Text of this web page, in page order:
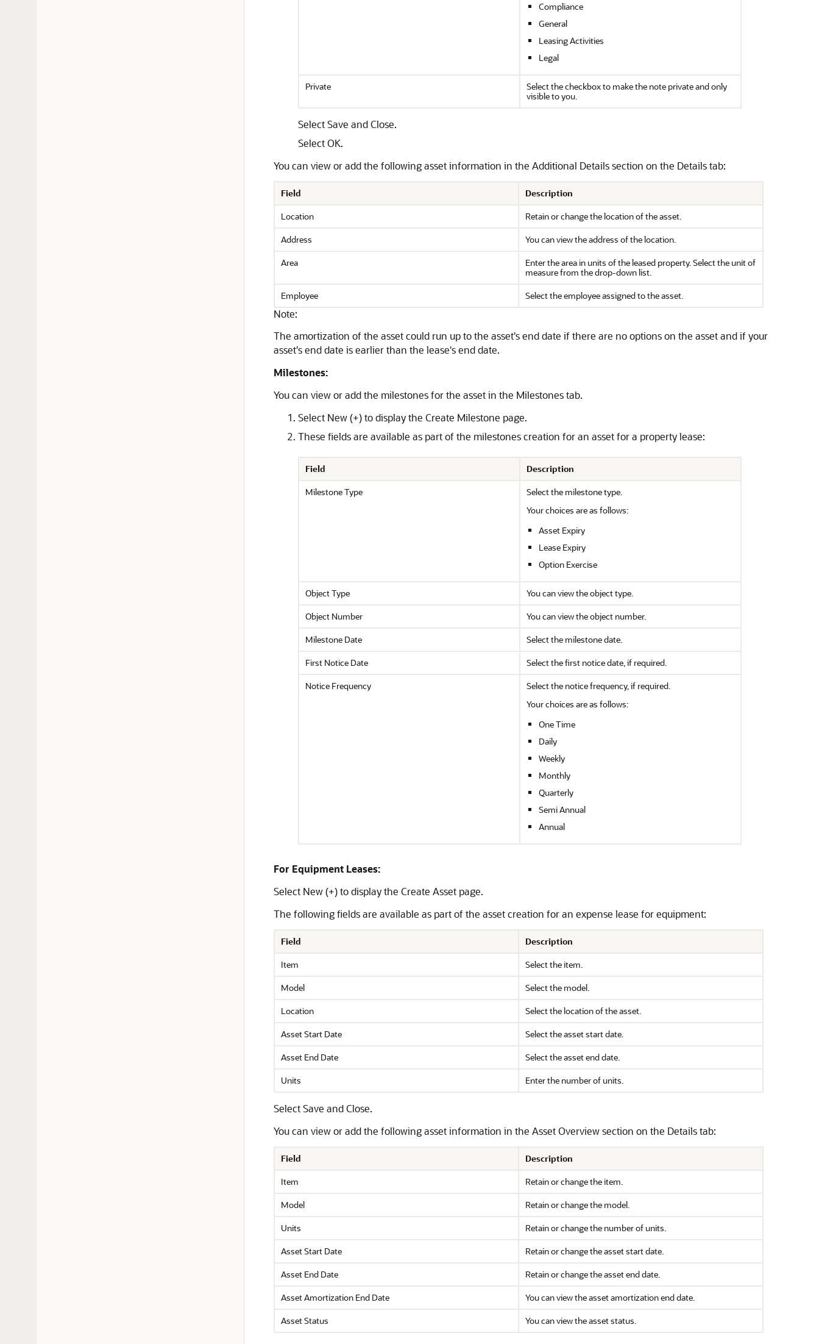
Compliance
General
Leasing Activities
Legal
Private
Select the checkbox to make the note private and only
visible to you.
Select Save and Close.
Select OK.
You can view or add the following asset information in the Additional Details section on the Details tab:
Field
Description
Location
Retain or change the location of the asset.
Address
You can view the address of the location.
Area
Enter the area in units of the leased property. Select the unit of
measure from the drop-down list.
Employee
Select the employee assigned to the asset.
Note:
The amortization of the asset could run up to the asset's end date if there are no options on the asset and if your
asset's end date is earlier than the lease's end date.
Milestones:
You can view or add the milestones for the asset in the Milestones tab.
Select New (+) to display the Create Milestone page.
These fields are available as part of the milestones creation for an asset for a property lease:
Field
Description
Milestone Type
Select the milestone type.
Your choices are as follows:
Asset Expiry
Lease Expiry
Option Exercise
Object Type
You can view the object type.
Object Number
You can view the object number.
Milestone Date
Select the milestone date.
First Notice Date
Select the first notice date, if required.
Notice Frequency
Select the notice frequency, if required.
Your choices are as follows:
One Time
Daily
Weekly
Monthly
Quarterly
Semi Annual
Annual
For Equipment Leases:
Select New (+) to display the Create Asset page.
The following fields are available as part of the asset creation for an expense lease for equipment:
Field
Description
Item
Select the item.
Model
Select the model.
Location
Select the location of the asset.
Asset Start Date
Select the asset start date.
Asset End Date
Select the asset end date.
Units
Enter the number of units.
Select Save and Close.
You can view or add the following asset information in the Asset Overview section on the Details tab:
Field
Description
Item
Retain or change the item.
Model
Retain or change the model.
Units
Retain or change the number of units.
Asset Start Date
Retain or change the asset start date.
Asset End Date
Retain or change the asset end date.
Asset Amortization End Date
You can view the asset amortization end date.
Asset Status
You can view the asset status.